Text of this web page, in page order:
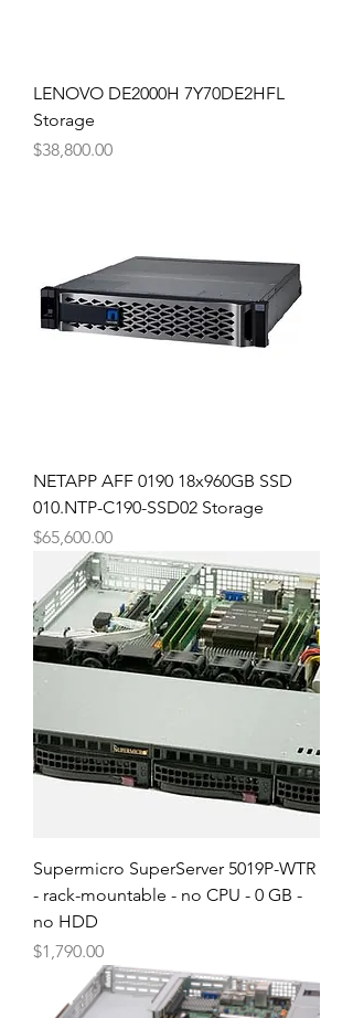
LENOVO DE2000H 7Y70DE2HFL
Storage
Price
$38,800.00
NETAPP AFF 0190 18x960GB SSD
010.NTP-C190-SSD02 Storage
Price
$65,600.00
Supermicro SuperServer 5019P-WTR
- rack-mountable - no CPU - 0 GB -
no HDD
Price
$1,790.00